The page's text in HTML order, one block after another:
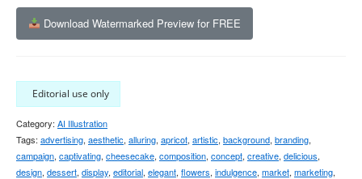
Download Watermarked Preview for FREE
Editorial use only
Category: AI Illustration
Tags: advertising, aesthetic, alluring, apricot, artistic, background, branding,
campaign, captivating, cheesecake, composition, concept, creative, delicious,
design, dessert, display, editorial, elegant, flowers, indulgence, market, marketing,